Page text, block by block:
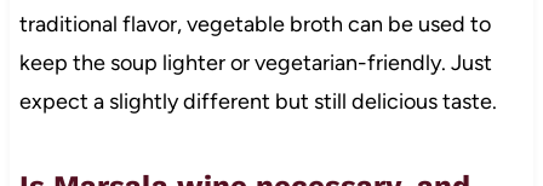
traditional flavor, vegetable broth can be used to
keep the soup lighter or vegetarian-friendly. Just
expect a slightly different but still delicious taste.